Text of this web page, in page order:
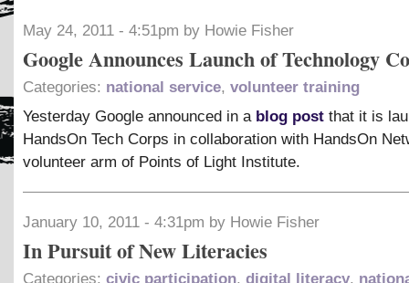
May 24, 2011 - 4:51pm by Howie Fisher
Google Announces Launch of Technology
Categories: national service, volunteer training
Yesterday Google announced in a blog post that it is
HandsOn Tech Corps in collaboration with HandsOn
volunteer arm of Points of Light Institute.
January 10, 2011 - 4:31pm by Howie Fisher
In Pursuit of New Literacies
Categories: civic participation, digital literacy,